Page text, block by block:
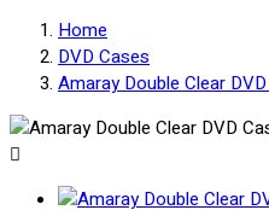
Home
DVD Cases
Amaray Double Clear
